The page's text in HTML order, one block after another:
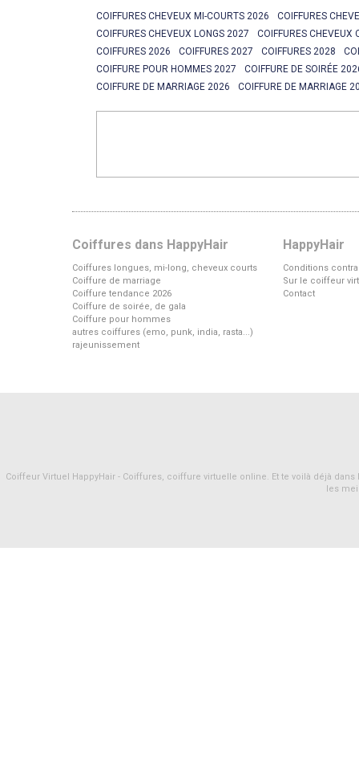
COIFFURES CHEVEUX MI-COURTS 2026
COIFFURES
COIFFURES CHEVEUX LONGS 2027
COIFFURES CHEVEUX
COIFFURES 2026
COIFFURES 2027 COIFFURES 2028
COIFFURE POUR HOMMES 2027
COIFFURE DE SOIRÉE
COIFFURE DE MARRIAGE 2026
COIFFURE DE MARRIAGE
Coiffures dans HappyHair
Coiffures longues, mi-long, cheveux courts
Coiffure de marriage
Coiffure tendance 2026
Coiffure de soirée, de gala
Coiffure pour hommes
autres coiffures (emo, punk, india, rasta...)
rajeunissement
HappyHair
Conditions
Sur le coiffeur
Contact
Coiffeur Virtuel HappyHair - Coiffures, coiffure virtuelle online. Et te voilà déjà
les